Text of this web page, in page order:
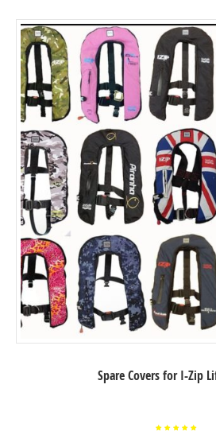
Spare Covers for I-Zip